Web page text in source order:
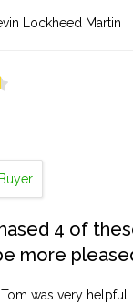
Lockheed Martin
4 of
more
was very